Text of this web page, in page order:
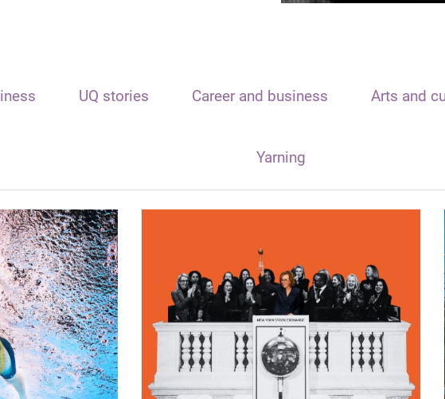
UQ stories Career and business Arts and
Yarning